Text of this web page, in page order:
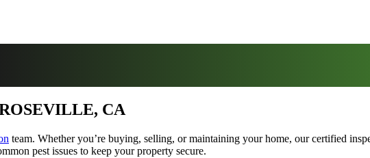
CA
team. Whether you’re buying, selling, or maintaining your home, our certified
pest issues to keep your property secure.